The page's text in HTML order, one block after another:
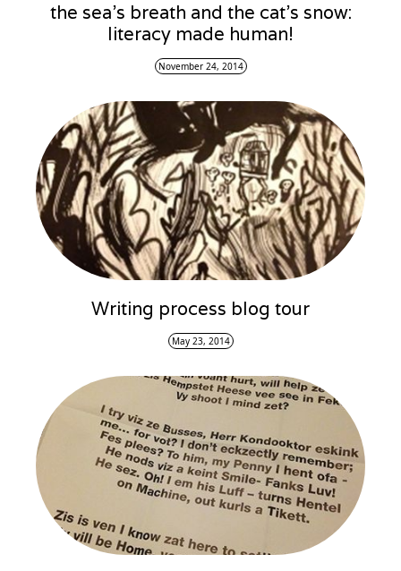
the sea’s breath and the cat’s snow:
literacy made human!
November 24, 2014
Writing process blog tour
May 23, 2014